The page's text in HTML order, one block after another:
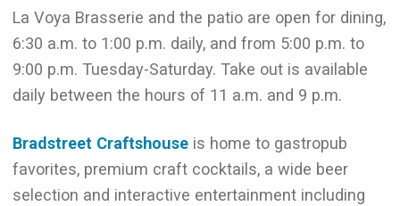
La Voya Brasserie and the patio are open for dining,
6:30 a.m. to 1:00 p.m. daily, and from 5:00 p.m. to
9:00 p.m. Tuesday-Saturday. Take out is available
daily between the hours of 11 a.m. and 9 p.m.
Bradstreet Craftshouse is home to gastropub
favorites, premium craft cocktails, a wide beer
selection and interactive entertainment including